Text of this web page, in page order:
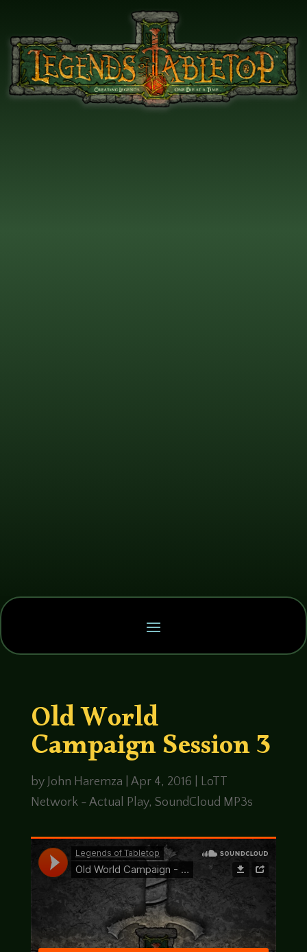
Old World
Campaign Session 3
by John Haremza Apr 4, 2016
LoTT
Network - Actual Play, SoundCloud MP3s